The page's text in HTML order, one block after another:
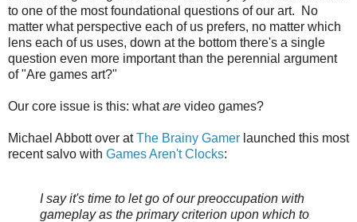
to one of the most foundational questions of our art. No
matter what perspective each of us prefers, no matter which
lens each of us uses, down at the bottom there's a single
question even more important than the perennial argument
of "Are games art?"
Our core issue is this: whatare video games?
Michael Abbott over atThe Brainy Gamer launched this most
recent salvo with Games Aren't Clocks:
I say it's time to let go of our preoccupation with
gameplay as the primary criterion upon which to